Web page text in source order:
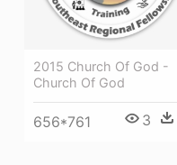
2015 Church Of God -
Church Of God
656*761 3